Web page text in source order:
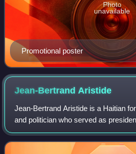
Promotional poster
Photo
unavailable
Jean-BertrandAristide
Jean-Bertrand Aristide is a Haitian
and politician who served as
1993 to 1994, from 1994 to 1996,
He was in exile after t